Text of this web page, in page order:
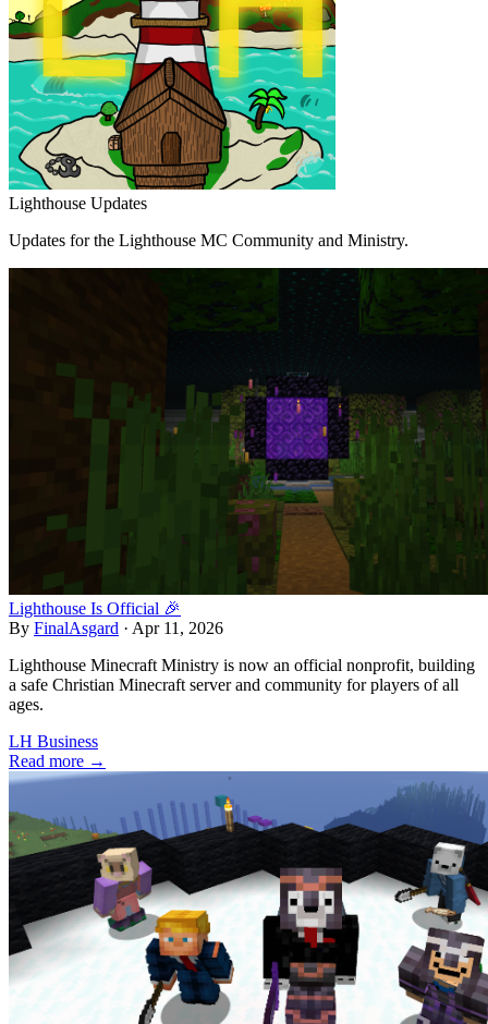
Lighthouse Updates
Updates for the Lighthouse MC Community and Ministry.
Lighthouse Is Official 🎉
By FinalAsgard · Apr 11, 2026
Lighthouse Minecraft Ministry is now an official nonprofit, building
a safe Christian Minecraft server and community for players of all
ages.
LH Business
Read more →